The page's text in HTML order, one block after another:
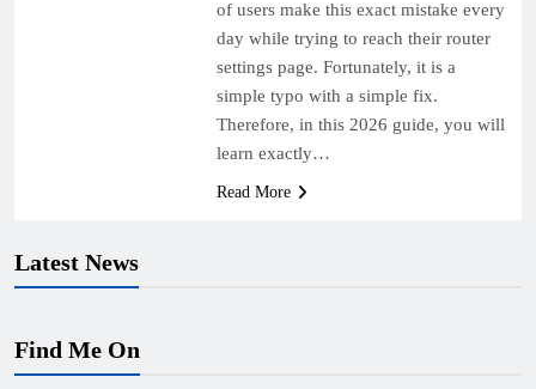
Latest News
of users make this exact mistake every
day while trying to reach their router
settings page. Fortunately, it is a
simple typo with a simple fix.
Therefore, in this 2026 guide, you will
learn exactly…
Read More
Find Me On